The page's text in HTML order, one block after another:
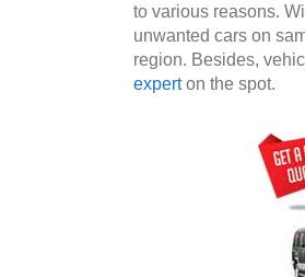
to various reasons.
unwanted cars on
region. Besides,
experton the spot.